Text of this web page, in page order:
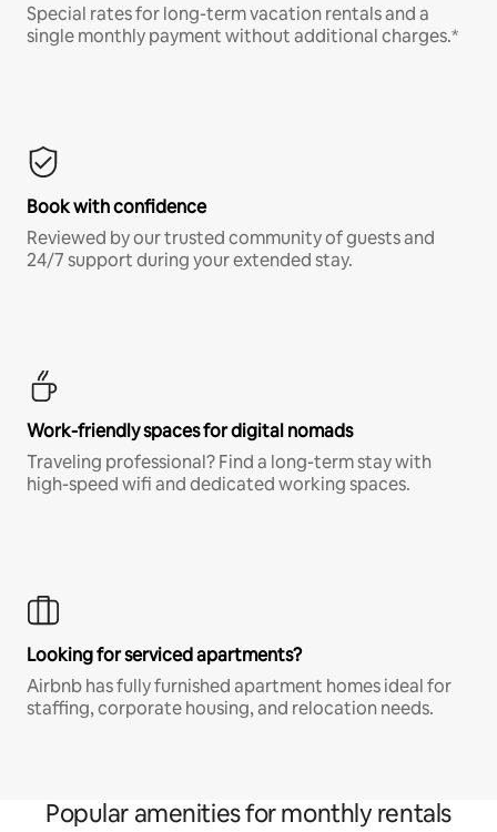
Special rates for long-term vacation rentals and a
single monthly payment without additional charges.*
Book with confidence
Reviewed by our trusted community of guests and
24/7 support during your extended stay.
Work-friendly spaces for digital nomads
Traveling professional? Find a long-term stay with
high-speed wifi and dedicated working spaces.
Looking for serviced apartments?
Airbnb has fully furnished apartment homes ideal for
staffing, corporate housing, and relocation needs.
Popular amenities for monthly rentals